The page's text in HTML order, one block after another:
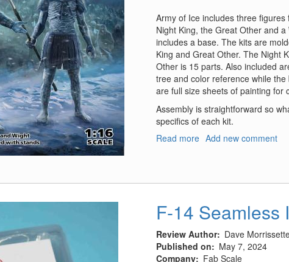
Army of Ice includes three
Night King, the Great Other and
includes a base. The kits are
King and Great Other. The Night
Other is 15 parts. Also included
tree and color reference while
are full size sheets of painting for
Assembly is straightforward so
specifics of each kit.
Read more about
Add new comment
F-14 Seamless
Review Author
Dave
Published on
May 7, 2024
Company
Fab Scale